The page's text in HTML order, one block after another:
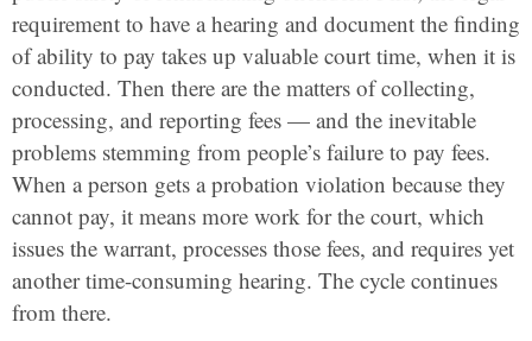
requirement to have a hearing and document the finding
of ability to pay takes up valuable court time, when it is
conducted. Then there are the matters of collecting,
processing, and reporting fees — and the inevitable
problems stemming from people’s failure to pay fees.
When a person gets a probation violation because they
cannot pay, it means more work for the court, which
issues the warrant, processes those fees, and requires yet
another time-consuming hearing. The cycle continues
from there.